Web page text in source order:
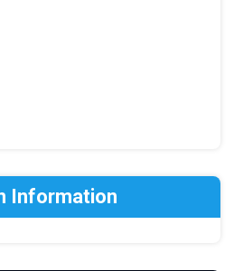
Information